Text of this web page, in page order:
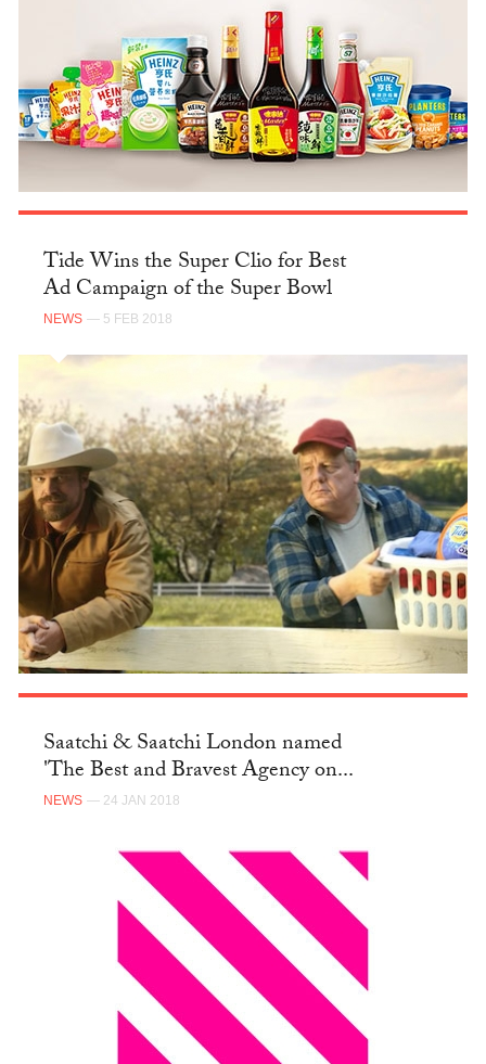
Tide Wins the Super Clio for Best
Ad Campaign of the Super Bowl
NEWS — 5 FEB 2018
Saatchi & Saatchi London named
'The Best and Bravest Agency on...
NEWS — 24 JAN 2018